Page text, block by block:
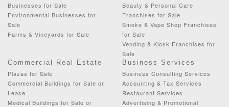
Businesses for Sale
Environmental Businesses for
Sale
Farms & Vineyards for Sale
Beauty & Personal Care
Franchises for Sale
Smoke & Vape Shop Franchises
for Sale
Vending & Kiosk Franchises for
Sale
Commercial Real Estate
Plazas for Sale
Commercial Buildings for Sale or
Lease
Medical Buildings for Sale or
Business Services
Business Consulting Services
Accounting & Tax Services
Restaurant Services
Advertising & Promotional